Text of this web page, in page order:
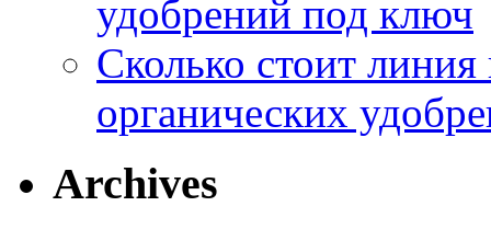
удобрений под ключ
Сколько стоит
органических
Archives